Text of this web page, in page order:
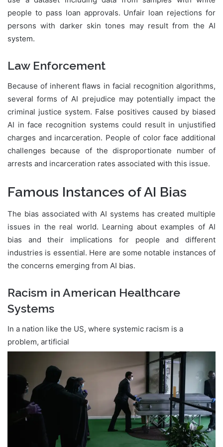
people to pass loan approvals. Unfair loan rejections for
persons with darker skin tones may result from the AI
system.
Law Enforcement
Because of inherent flaws in facial recognition algorithms,
several forms of AI prejudice may potentially impact the
criminal justice system. False positives caused by biased
AI in face recognition systems could result in unjustified
charges and incarceration. People of color face additional
challenges because of the disproportionate number of
arrests and incarceration rates associated with this issue.
Famous Instances of AI Bias
The bias associated with AI systems has created multiple
issues in the real world. Learning about examples of AI
bias and their implications for people and different
industries is essential. Here are some notable instances of
the concerns emerging from AI bias.
Racism in American Healthcare
Systems
In a nation like the US, where systemic racism is a
problem, artificial